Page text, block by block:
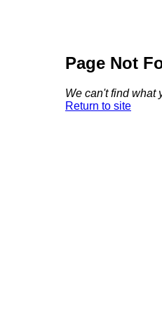
Page Not
We can't find what
Return to site